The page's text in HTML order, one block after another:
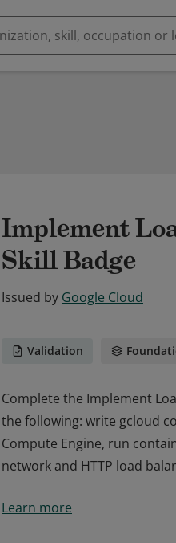
Implement
Skill Badge
Issued by Google Cloud
Validation
Complete the Implement
the following: write gcloud
Compute Engine, run
network and HTTP load
the following: write gcloud
Learn more